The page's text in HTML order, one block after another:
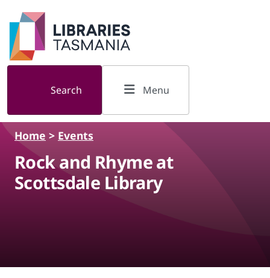
Skip to main content
Search Menu
Home > Events
Rock and Rhyme at
Scottsdale Library